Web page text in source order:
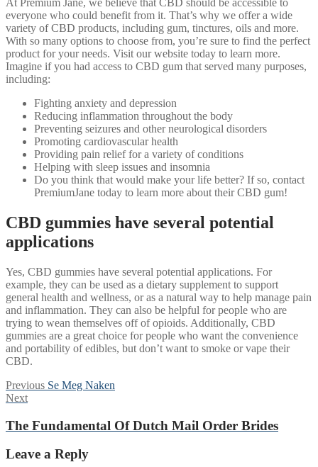
At Premium Jane, we believe that CBD should be accessible to
everyone who could benefit from it. That’s why we offer a wide
variety of CBD products, including gum, tinctures, oils and more.
With so many options to choose from, you’re sure to find the perfect
product for your needs. Visit our website today to learn more.
Imagine if you had access to CBD gum that served many purposes,
including:
Fighting anxiety and depression
Reducing inflammation throughout the body
Preventing seizures and other neurological disorders
Promoting cardiovascular health
Providing pain relief for a variety of conditions
Helping with sleep issues and insomnia
Do you think that would make your life better? If so, contact
PremiumJane today to learn more about their CBD gum!
CBD gummies have several potential
applications
Yes, CBD gummies have several potential applications. For
example, they can be used as a dietary supplement to support
general health and wellness, or as a natural way to help manage pain
and inflammation. They can also be helpful for people who are
trying to wean themselves off of opioids. Additionally, CBD
gummies are a great choice for people who want the convenience
and portability of edibles, but don’t want to smoke or vape their
CBD.
Post
navigation
Previous Previous
Se Meg Naken
NextNext
The Fundamental Of Dutch Mail Order Brides
Leave a Reply